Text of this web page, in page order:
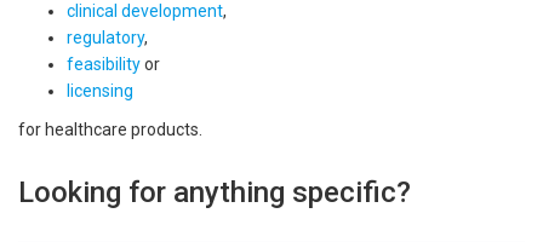
clinical development,
regulatory,
feasibilityor
licensing
for healthcare products.
Looking for anything specific?